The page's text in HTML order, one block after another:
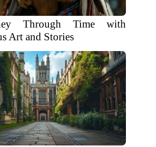
Through Time with
Art and Stories